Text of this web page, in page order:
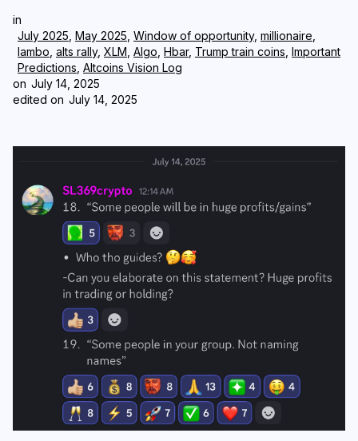
Login Subscribe
in
July 2025 May 2025 Window of opportunity, millionaire
lambo alts rally, XLM Algo Hbar, Trump train coins Important
Predictions Altcoins Vision Log
on July 14, 2025
edited on July 14, 2025